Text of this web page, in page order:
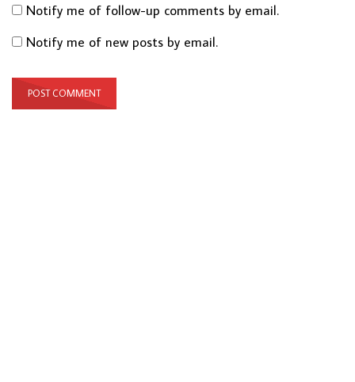
Notify me of follow-up comments by email.
Notify me of new posts by email.